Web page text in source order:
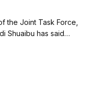
the Joint Task Force,
Shuaibu has said…